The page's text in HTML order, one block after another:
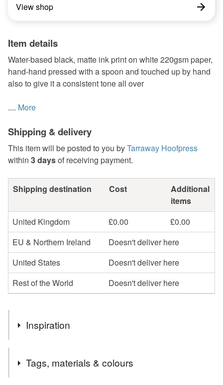
View shop
Item details
Water-based black, matte ink print on white 220gsm paper,
hand-hand pressed with a spoon and touched up by hand
also to give it a consistent tone all over
.... More
Shipping & delivery
This item will be posted to you byTarraway Hoofpress
within 3 daysof receiving payment.
Shipping destination Cost
Additional
items
United Kingdom
£0.00
£0.00
EU & Northern Ireland
Doesn't deliver here
United States
Doesn't deliver here
Rest of the World
Doesn't deliver here
Inspiration
village with their own celebrations, and Padstow has it's
iconic Obby Osses, dancing at speed and rotations all day
Tags, materials & colours